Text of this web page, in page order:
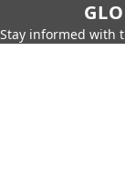
Stay informed with